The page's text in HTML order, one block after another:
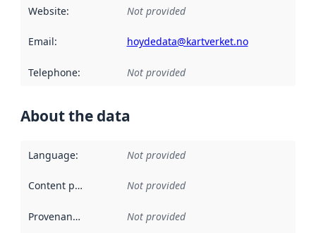
Website: Not provided
Email: hoydedata@kartverket.no
Telephone: Not provided
About the data
Language: Not provided
Content providers Not provided
Provenance Not provided